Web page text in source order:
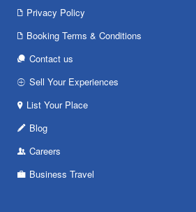
Privacy Policy
Booking Terms & Conditions
Contact us
Sell Your Experiences
List Your Place
Blog
Careers
Business Travel